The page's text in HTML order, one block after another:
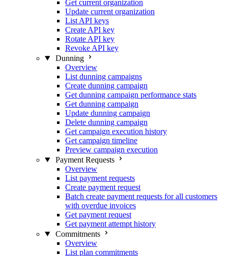
Get current organization
Update current organization
List API keys
Create API key
Rotate API key
Revoke API key
Dunning
Overview
List dunning campaigns
Create dunning campaign
Get dunning campaign performance stats
Get dunning campaign
Update dunning campaign
Delete dunning campaign
Get campaign execution history
Get campaign timeline
Preview campaign execution
Payment Requests
Overview
List payment requests
Create payment request
Batch create payment requests for all customers
with overdue invoices
Get payment request
Get payment attempt history
Commitments
Overview
List plan commitments